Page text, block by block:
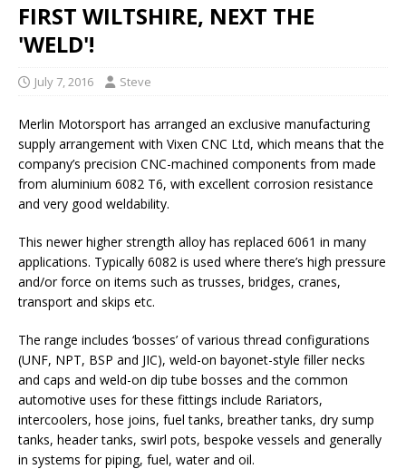
FIRST WILTSHIRE, NEXT THE
'WELD'!
July 7, 2016 Steve
Merlin Motorsport has arranged an exclusive manufacturing
supply arrangement with Vixen CNC Ltd, which means that the
company’s precision CNC-machined components from made
from aluminium 6082 T6, with excellent corrosion resistance
and very good weldability.
This newer higher strength alloy has replaced 6061 in many
applications. Typically 6082 is used where there’s high pressure
and/or force on items such as trusses, bridges, cranes,
transport and skips etc.
The range includes ‘bosses’ of various thread configurations
(UNF, NPT, BSP and JIC), weld-on bayonet-style filler necks
and caps and weld-on dip tube bosses and the common
automotive uses for these fittings include Rariators,
intercoolers, hose joins, fuel tanks, breather tanks, dry sump
tanks, header tanks, swirl pots, bespoke vessels and generally
in systems for piping, fuel, water and oil.